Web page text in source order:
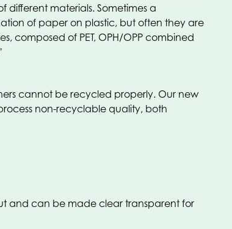
different materials. Sometimes a
of paper on plastic, but often they are
composed of PET, OPH/OPP combined
cannot be recycled properly. Our new
non-recyclable quality, both
and can be made clear transparent for